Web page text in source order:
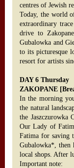
centres of Jewish
Today, the world
extraordinary
drive to
Gubalowka and
to its picturesque
resort for artists
DAY 6 Thursday
ZAKOPANE
In the morning
the natural
the Jaszczurowka
Our Lady of
Fatima for saving
Gubalowka*, then
local shops. After
Important note: